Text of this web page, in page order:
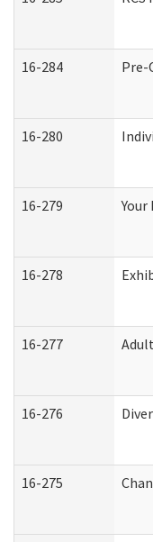
16-284 Pre-
16-280
16-279
16-278
16-277
16-276
16-275